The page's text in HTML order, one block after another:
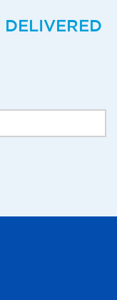
DELIVERED